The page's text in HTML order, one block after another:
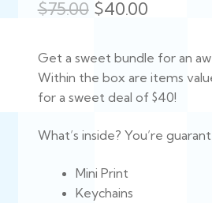
$75.00 Original
was:
$75.00.
$40.00Current
is:
$40.00.
Get a sweet bundle for an
Within the box are items
for a sweet deal of $40!
What’s inside? You’re
Mini Print
Keychains